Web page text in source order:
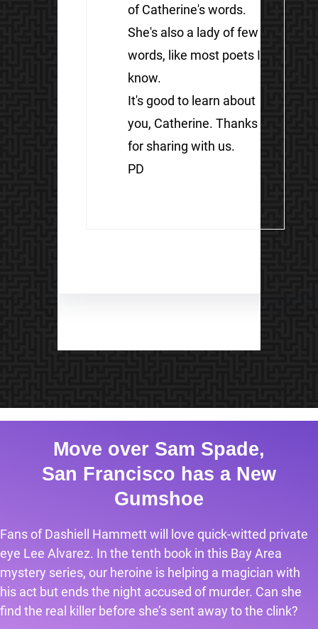
of Catherine's words.
She's also a lady of few
words, like most poets I
know.
It's good to learn about
you, Catherine. Thanks
for sharing with us.
PD
Move over Sam Spade,
San Francisco has a New
Gumshoe
Fans of Dashiell Hammett will love quick-witted private
eye Lee Alvarez. In the tenth book in this Bay Area
mystery series, our heroine is helping a magician with
his act but ends the night accused of murder. Can she
find the real killer before she’s sent away to the clink?